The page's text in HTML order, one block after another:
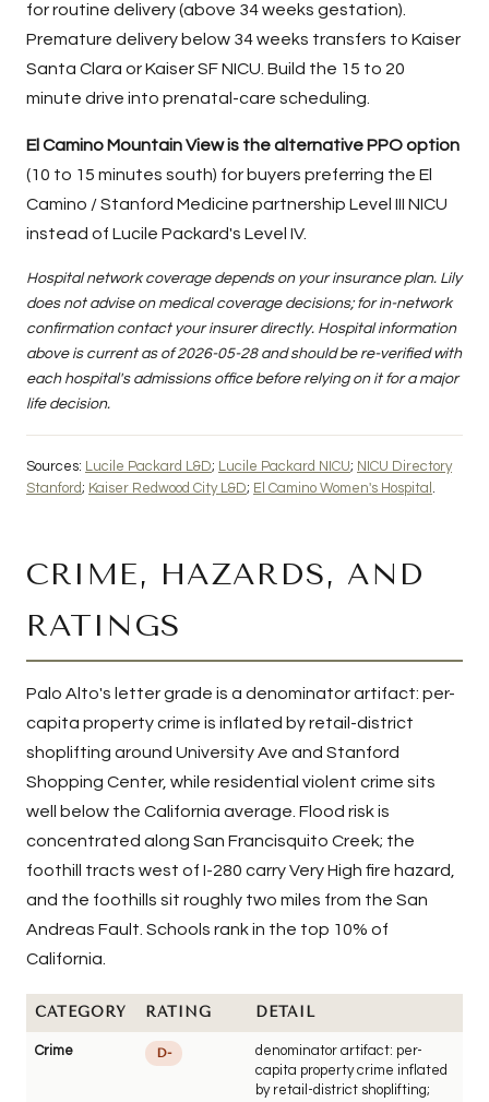
for routine delivery (above 34 weeks gestation).
Premature delivery below 34 weeks transfers to Kaiser
Santa Clara or Kaiser SF NICU. Build the 15 to 20
minute drive into prenatal-care scheduling.
El Camino Mountain View is the alternative PPO option
(10 to 15 minutes south) for buyers preferring the El
Camino / Stanford Medicine partnership Level III NICU
instead of Lucile Packard's Level IV.
Hospital network coverage depends on your insurance plan. Lily
does not advise on medical coverage decisions; for in-network
confirmation contact your insurer directly. Hospital information
above is current as of 2026-05-28 and should be re-verified with
each hospital's admissions office before relying on it for a major
life decision.
Sources: Lucile Packard L&D; Lucile Packard NICU; NICU Directory
Stanford; Kaiser Redwood City L&D; El Camino Women's Hospital .
CRIME, HAZARDS, AND
RATINGS
Palo Alto's letter grade is a denominator artifact: per-
capita property crime is inflated by retail-district
shoplifting around University Ave and Stanford
Shopping Center, while residential violent crime sits
well below the California average. Flood risk is
concentrated along San Francisquito Creek; the
foothill tracts west of I-280 carry Very High fire hazard,
and the foothills sit roughly two miles from the San
Andreas Fault. Schools rank in the top 10% of
California.
CATEGORY RATING DETAIL
Crime D-
denominator artifact: per-
capita property crime inflated
by retail-district shoplifting;